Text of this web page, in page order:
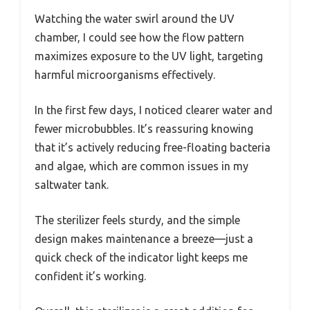
Watching the water swirl around the UV
chamber, I could see how the flow pattern
maximizes exposure to the UV light, targeting
harmful microorganisms effectively.
In the first few days, I noticed clearer water and
fewer microbubbles. It’s reassuring knowing
that it’s actively reducing free-floating bacteria
and algae, which are common issues in my
saltwater tank.
The sterilizer feels sturdy, and the simple
design makes maintenance a breeze—just a
quick check of the indicator light keeps me
confident it’s working.